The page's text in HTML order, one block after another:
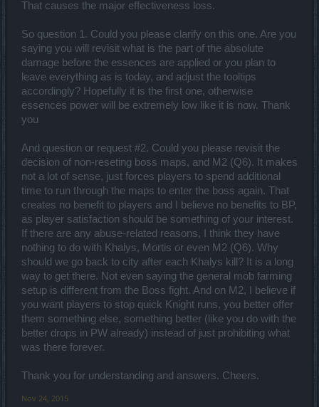
the glyph costs and the glyph situation is also in our radar - we are
aware that millions of GOP slide into a complicated realm of farming
and do not represent a normal progressive challenge. We do not
have personally anything to add at this point although we are
conveying your views and issues to the game design team. If there
is any change to be applied to those quantities we will surely
mention it across ALL media channels.
Suggestions are very welcome in our Creative Corner, where our
moderation team patrols it with a lovely pad, writing down the most
wished ones. As for positive thoughts, we could all do with those,
yes. At least once in a while.
Hey there mister,
agreed on the interaction level - we certainly could do with more
ways to encourage different communication channels. The arrival of
guild halls and guild battles will certainly offer extra interactive
elements and hopefully the designs do not stop there! As for the
trading system, as we keep on saying, it's not really planned for
Drakensang Online. ^^
banhammer-ish approach. I know the need for intimacy is inherent
that popcorn bucket.
That causes the major effectiveness loss.
So question 1. Could you please clarify on this one. Are you
saying you will revisit what is the part of the absolute
damage before the essences are applied or you plan to
leave everything as is today, and adjust the tooltips
accordingly? Hopefully it is the first one, otherwise
essences power will be extremely low like it is now. Thank
you
And question or request #2. Could you please revisit the
decision of non-reseting boss maps, and M2 (Q6). It makes
not a lot of sense, just forces players to spend additional
time to run through the maps to enter the boss again. That
creates no benefit to players and I believe no benefits to BP,
as player satisfaction should be something of your interest.
If there are any abuse-related reasons, I think they have
nothing to do with Khalys, Mortis or even M2 (Q6). Why
should we go back to city after each Khalys kill? It is a long
way to get there. Not even saying the general mob farming
setup is different from the Boss fight. And on M2, I believe if
you want players to stop quick Knight runs, you better offer
them something else, something better (like you do with the
better drops in PW already) instead of just prohibiting what
was there forever.
Thank you for understanding and answers. Cheers.
Nov 24, 2015